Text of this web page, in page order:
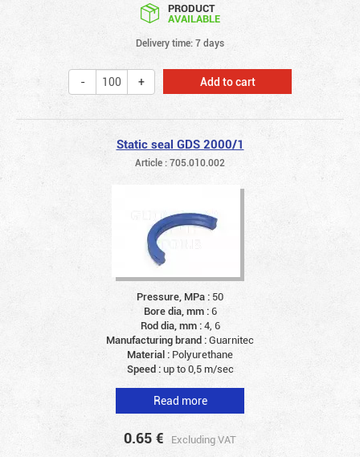
PRODUCT
AVAILABLE
Delivery time: 7 days
Add to cart
Static seal GDS 2000/1
Article : 705.010.002
Pressure, MPa : 50
Bore dia, mm :6
Rod dia, mm :4, 6
Manufacturing brand :Guarnitec
Material : Polyurethane
Speed :up to 0,5 m/sec
Read more
0.65 € Excluding VAT